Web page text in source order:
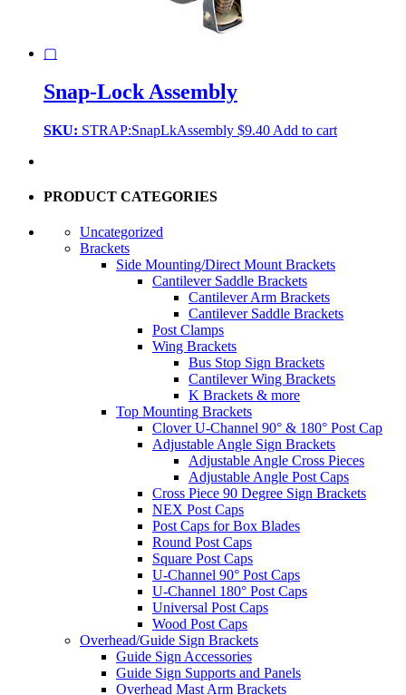
▢
Snap-Lock Assembly
SKU: STRAP:SnapLkAssembly $9.40 Add to cart
PRODUCT CATEGORIES
Uncategorized
Brackets
Side Mounting/Direct Mount Brackets
Cantilever Saddle Brackets
Cantilever Arm Brackets
Cantilever Saddle Brackets
Post Clamps
Wing Brackets
Bus Stop Sign Brackets
Cantilever Wing Brackets
K Brackets & more
Top Mounting Brackets
Clover U-Channel 90° & 180° Post Cap
Adjustable Angle Sign Brackets
Adjustable Angle Cross Pieces
Adjustable Angle Post Caps
Cross Piece 90 Degree Sign Brackets
NEX Post Caps
Post Caps for Box Blades
Round Post Caps
Square Post Caps
U-Channel 90° Post Caps
U-Channel 180° Post Caps
Universal Post Caps
Wood Post Caps
Overhead/Guide Sign Brackets
Guide Sign Accessories
Guide Sign Supports and Panels
Overhead Mast Arm Brackets